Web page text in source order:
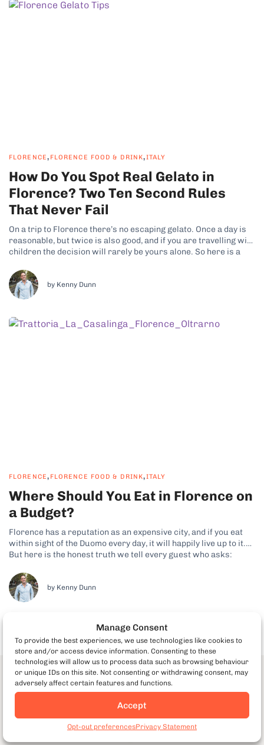
Manage Consent
To provide the best experiences, we use technologies like cookies to
store and/or access device information. Consenting to these
technologies will allow us to process data such as browsing behaviour
or unique IDs on this site. Not consenting or withdrawing consent, may
adversely affect certain features and functions.
Accept
Opt-out preferencesPrivacy Statement
Book Milan Food Tours
FLORENCE, FLORENCE FOOD & DRINK,ITALY
How Do You Spot Real Gelato in
Florence? Two Ten Second Rules
That Never Fail
On a trip to Florence there’s no escaping gelato. Once a day is
reasonable, but twice is also good, and if you are travelling with
children the decision will rarely be yours alone. So here is a
by Kenny Dunn
FLORENCE, FLORENCE FOOD & DRINK,ITALY
Where Should You Eat in Florence on
a Budget?
Florence has a reputation as an expensive city, and if you eat
within sight of the Duomo every day, it will happily live up to it.
But here is the honest truth we tell every guest who asks:
by Kenny Dunn
Download our Milan Food & the
City Guide
Discover our best food and non-food insider tips for